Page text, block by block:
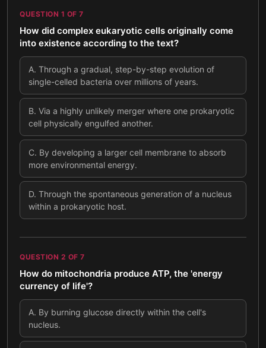
QUESTION 1 OF 7
How did complex eukaryotic cells originally come
into existence according to the text?
A. Through a gradual, step-by-step evolution of
single-celled bacteria over millions of years.
B. Via a highly unlikely merger where one prokaryotic
cell physically engulfed another.
C. By developing a larger cell membrane to absorb
more environmental energy.
D. Through the spontaneous generation of a nucleus
within a prokaryotic host.
QUESTION 2 OF 7
How do mitochondria produce ATP, the 'energy
currency of life'?
A. By burning glucose directly within the cell's
nucleus.